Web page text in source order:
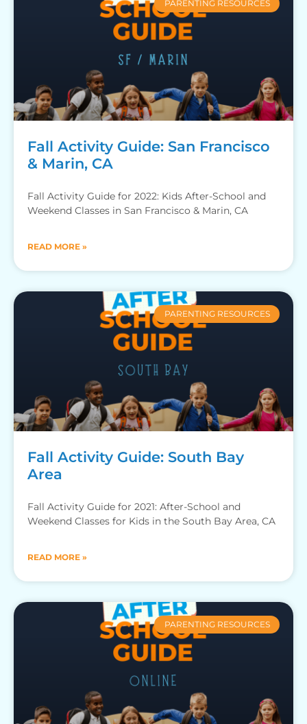
PARENTING RESOURCES
Fall Activity Guide: San Francisco
& Marin, CA
Fall Activity Guide for 2022: Kids After-School and
Weekend Classes in San Francisco & Marin, CA
READ MORE »
PARENTING RESOURCES
Fall Activity Guide: South Bay
Area
Fall Activity Guide for 2021: After-School and
Weekend Classes for Kids in the South Bay Area, CA
READ MORE »
PARENTING RESOURCES